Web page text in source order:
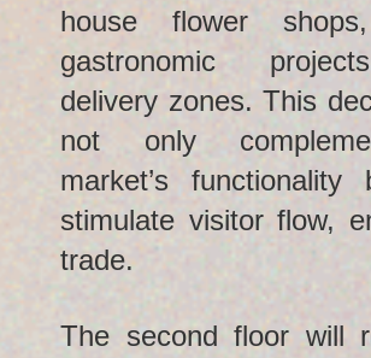
house flower
gastronomic
delivery zones. This
not only
market’s functionality
stimulate visitor flow,
trade.
The second floor will